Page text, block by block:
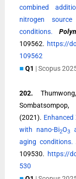
combined
nitrogen
conditions.
109562. https://
109562
■Q1 | Scopus
202.
(2021).
with nano-Bi2O3
aging conditions.
109530. https://
530